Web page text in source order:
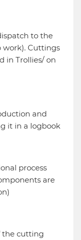
to the
Cuttings
in Trollies/ on
and
it in a logbook
process
are
the cutting